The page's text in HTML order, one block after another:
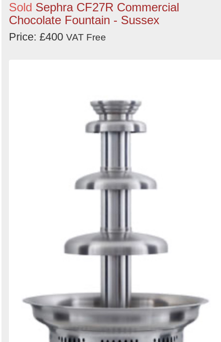
Sold Sephra CF27R Commercial
Chocolate Fountain - Sussex
Price: £400 VAT Free